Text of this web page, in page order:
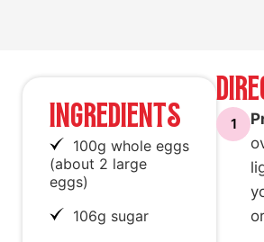
INGREDIENTS
100g whole eggs
(about 2 large
eggs)
106g sugar
1